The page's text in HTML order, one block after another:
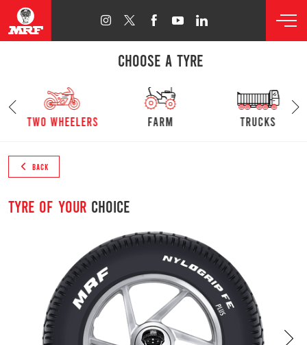
CHOOSE A TYRE
Two Wheelers farm trucks
BACK
Tyre of yourchoice